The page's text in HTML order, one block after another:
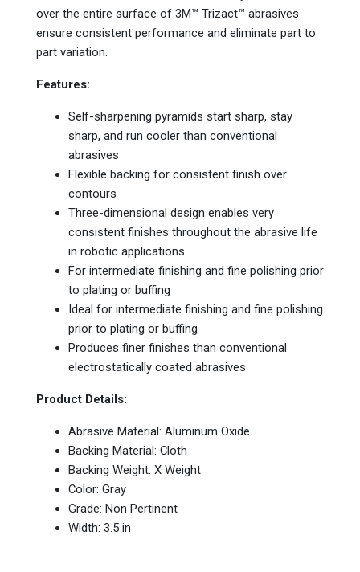
over the entire surface of 3M™ Trizact™ abrasives
ensure consistent performance and eliminate part to
part variation.
Features:
Self-sharpening pyramids start sharp, stay
sharp, and run cooler than conventional
abrasives
Flexible backing for consistent finish over
contours
Three-dimensional design enables very
consistent finishes throughout the abrasive life
in robotic applications
For intermediate finishing and fine polishing prior
to plating or buffing
Ideal for intermediate finishing and fine polishing
prior to plating or buffing
Produces finer finishes than conventional
electrostatically coated abrasives
Product Details:
Abrasive Material: Aluminum Oxide
Backing Material: Cloth
Backing Weight: X Weight
Color: Gray
Grade: Non Pertinent
Width: 3.5 in